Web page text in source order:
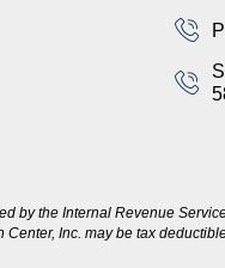
by the Internal Revenue
Center, Inc. may be tax